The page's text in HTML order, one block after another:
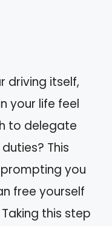
driving itself,
your life feel
to delegate
This
you
free yourself
this step